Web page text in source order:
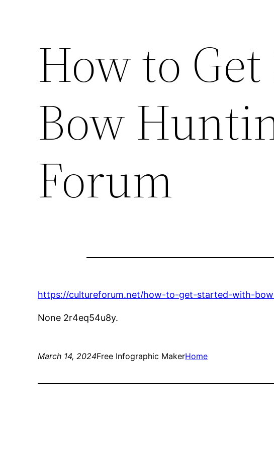
How to
Bow
Forum
https://cultureforum.net/how-to-get-started-with-
None 2r4eq54u8y.
March 14, 2024Free Infographic MakerHome